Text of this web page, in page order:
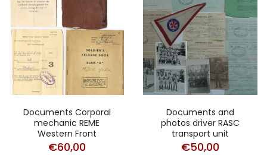
Documents Corporal
mechanic REME
Western Front
€60,00
Documents and
photos driver RASC
transport unit
€50,00